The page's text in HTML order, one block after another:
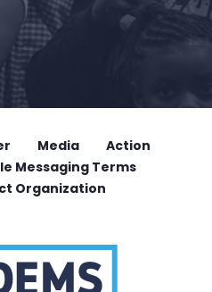
Media
Action
Messaging Terms
Organization